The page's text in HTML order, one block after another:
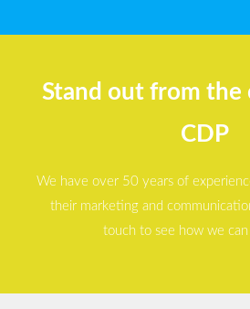
Stand out from
CDP
We have over 50 years of
their marketing and
touch to see how we